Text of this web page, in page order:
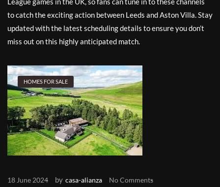
to catch the exciting action between Leeds and Aston Villa. Stay
updated with the latest scheduling details to ensure you don’t
miss out on this highly anticipated match.
HOMES FOR SALE
18 June 2024 by casa-alianza No Comments